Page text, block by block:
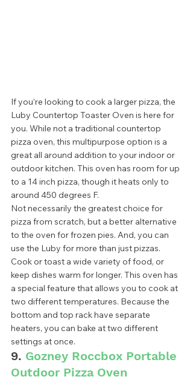
If you’re looking to cook a larger pizza, the
Luby Countertop Toaster Oven is here for
you. While not a traditional countertop
pizza oven, this multipurpose option is a
great all around addition to your indoor or
outdoor kitchen. This oven has room for up
to a 14 inch pizza, though it heats only to
around 450 degrees F.
Not necessarily the greatest choice for
pizza from scratch, but a better alternative
to the oven for frozen pies. And, you can
use the Luby for more than just pizzas.
Cook or toast a wide variety of food, or
keep dishes warm for longer. This oven has
a special feature that allows you to cook at
two different temperatures. Because the
bottom and top rack have separate
heaters, you can bake at two different
settings at once.
9. Gozney Roccbox Portable
Outdoor Pizza Oven